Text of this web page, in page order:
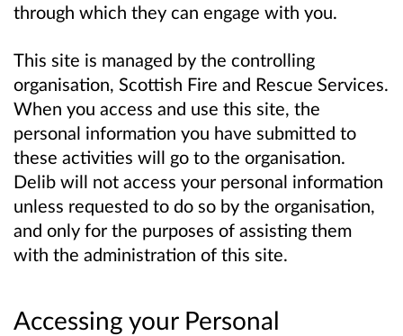
through which they can engage with you.
This site is managed by the controlling
organisation, Scottish Fire and Rescue Services.
When you access and use this site, the
personal information you have submitted to
these activities will go to the organisation.
Delib will not access your personal information
unless requested to do so by the organisation,
and only for the purposes of assisting them
with the administration of this site.
Accessing your Personal